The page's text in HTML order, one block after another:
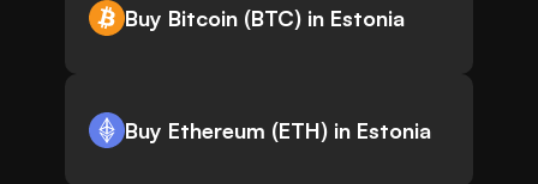
Buy Bitcoin (BTC) in Estonia
Buy Ethereum (ETH) in Estonia